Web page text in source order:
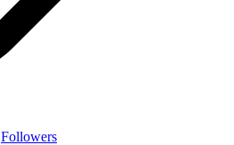
Followers